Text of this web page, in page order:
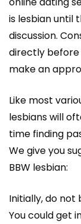
is lesbian until
discussion.
directly before
make an
Like most
lesbians will
time finding
We give you
BBW lesbian:
Initially, do not
You could get